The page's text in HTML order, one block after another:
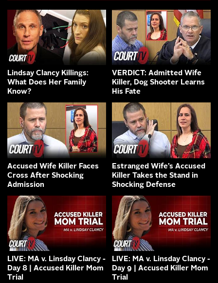
Lindsay Clancy Killings:
What Does Her Family
Know?
VERDICT: Admitted Wife
Killer, Dog Shooter Learns
His Fate
Accused Wife Killer Faces
Cross After Shocking
Admission
Estranged Wife’s Accused
Killer Takes the Stand in
Shocking Defense
LIVE: MA v. Linsday Clancy -
Day 8 | Accused Killer Mom
Trial
LIVE: MA v. Linsday Clancy -
Day 9 | Accused Killer Mom
Trial